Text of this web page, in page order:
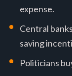
expense.
Central
saving
Politicians